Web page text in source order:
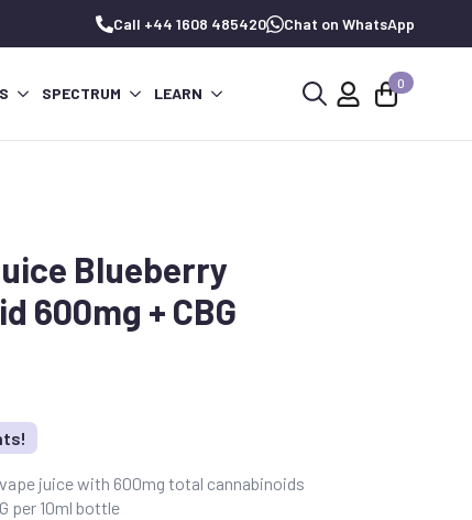
Call +44 1608 485420 Chat on WhatsApp
SPECTRUM LEARN
0
Blueberry
600mg + CBG
juice with 600mg total cannabinoids
per 10ml bottle